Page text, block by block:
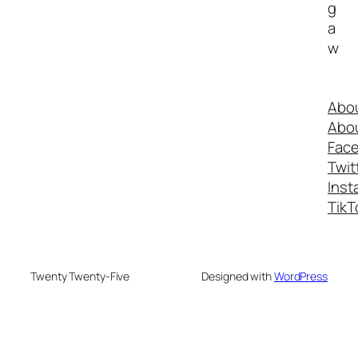
g
a
w
Twenty Twenty-Five Designed withWordPress